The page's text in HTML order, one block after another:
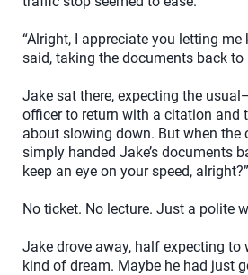
“Alright, I appreciate you letting me
said, taking the documents back to
Jake sat there, expecting the
officer to return with a citation and
about slowing down. But when the
simply handed Jake’s documents
keep an eye on your speed, alright?”
No ticket. No lecture. Just a polite
Jake drove away, half expecting to
kind of dream. Maybe he had just